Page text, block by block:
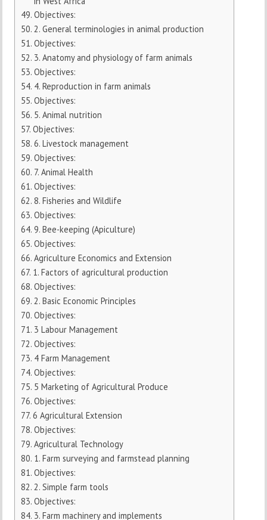
Objectives:
2. General terminologies in animal production
Objectives:
3. Anatomy and physiology of farm animals
Objectives:
4. Reproduction in farm animals
Objectives:
5. Animal nutrition
Objectives:
6. Livestock management
Objectives:
7. Animal Health
Objectives:
8. Fisheries and Wildlife
Objectives:
9. Bee-keeping (Apiculture)
Objectives:
Agriculture Economics and Extension
1. Factors of agricultural production
Objectives:
2. Basic Economic Principles
Objectives:
3 Labour Management
Objectives:
4 Farm Management
Objectives:
5 Marketing of Agricultural Produce
Objectives:
6 Agricultural Extension
Objectives:
Agricultural Technology
1. Farm surveying and farmstead planning
Objectives:
2. Simple farm tools
Objectives:
3. Farm machinery and implements